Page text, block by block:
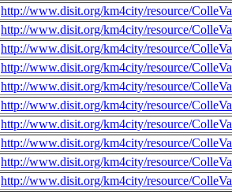
http://www.disit.org/km4city/resource/
http://www.disit.org/km4city/resource/
http://www.disit.org/km4city/resource/
http://www.disit.org/km4city/resource/
http://www.disit.org/km4city/resource/
http://www.disit.org/km4city/resource/
http://www.disit.org/km4city/resource/
http://www.disit.org/km4city/resource/
http://www.disit.org/km4city/resource/
http://www.disit.org/km4city/resource/